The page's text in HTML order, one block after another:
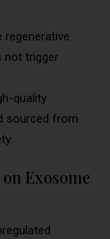
regenerative
not trigger
quality
sourced from
Exosome